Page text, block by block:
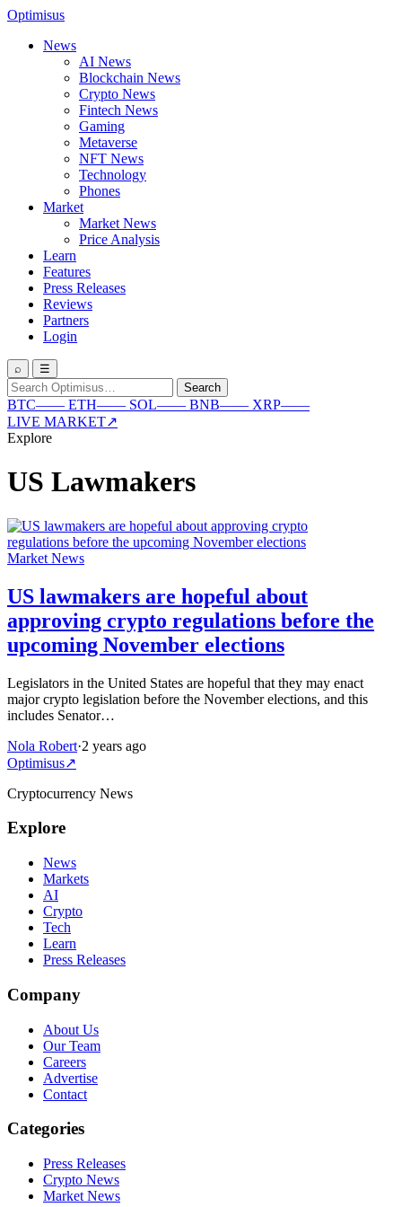
Optimisus
News
AI News
Blockchain News
Crypto News
Fintech News
Gaming
Metaverse
NFT News
Technology
Phones
Market
Market News
Price Analysis
Learn
Features
Press Releases
Reviews
Partners
Login
⌕ ☰
Search
for:
Search
BTC—— ETH—— SOL—— BNB—— XRP——
LIVE MARKET↗
Explore
US Lawmakers
Market News
US lawmakers are hopeful about
approving crypto regulations before the
upcoming November elections
Legislators in the United States are hopeful that they may enact
major crypto legislation before the November elections, and this
includes Senator…
Nola Robert·2 years ago
Optimisus↗
Cryptocurrency News
Explore
News
Markets
AI
Crypto
Tech
Learn
Press Releases
Company
About Us
Our Team
Careers
Advertise
Contact
Categories
Press Releases
Crypto News
Market News